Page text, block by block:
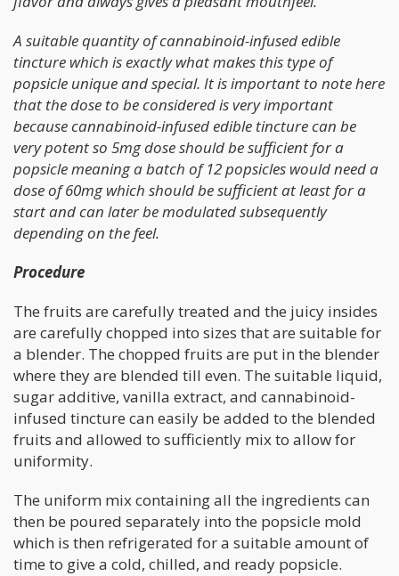
A suitable quantity of cannabinoid-infused edible
tincture which is exactly what makes this type of
popsicle unique and special. It is important to note here
that the dose to be considered is very important
because cannabinoid-infused edible tincture can be
very potent so 5mg dose should be sufficient for a
popsicle meaning a batch of 12 popsicles would need a
dose of 60mg which should be sufficient at least for a
start and can later be modulated subsequently
depending on the feel.
Procedure
The fruits are carefully treated and the juicy insides
are carefully chopped into sizes that are suitable for
a blender. The chopped fruits are put in the blender
where they are blended till even. The suitable liquid,
sugar additive, vanilla extract, and cannabinoid-
infused tincture can easily be added to the blended
fruits and allowed to sufficiently mix to allow for
uniformity.
The uniform mix containing all the ingredients can
then be poured separately into the popsicle mold
which is then refrigerated for a suitable amount of
time to give a cold, chilled, and ready popsicle.